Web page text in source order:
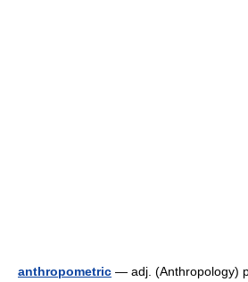
anthropometric — adj. (Anthropology)